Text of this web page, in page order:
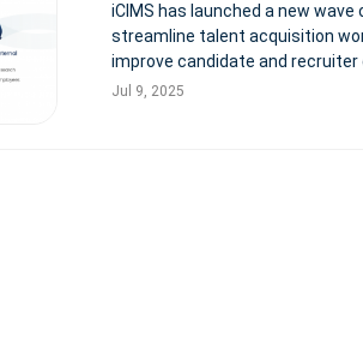
iCIMS has launched a new
streamline talent acquisition
improve candidate and
introduces three key AI
Jul 9, 2025